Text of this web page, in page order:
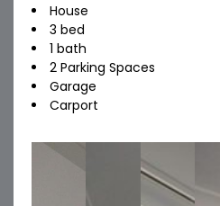
House
3 bed
1 bath
2 Parking Spaces
Garage
Carport